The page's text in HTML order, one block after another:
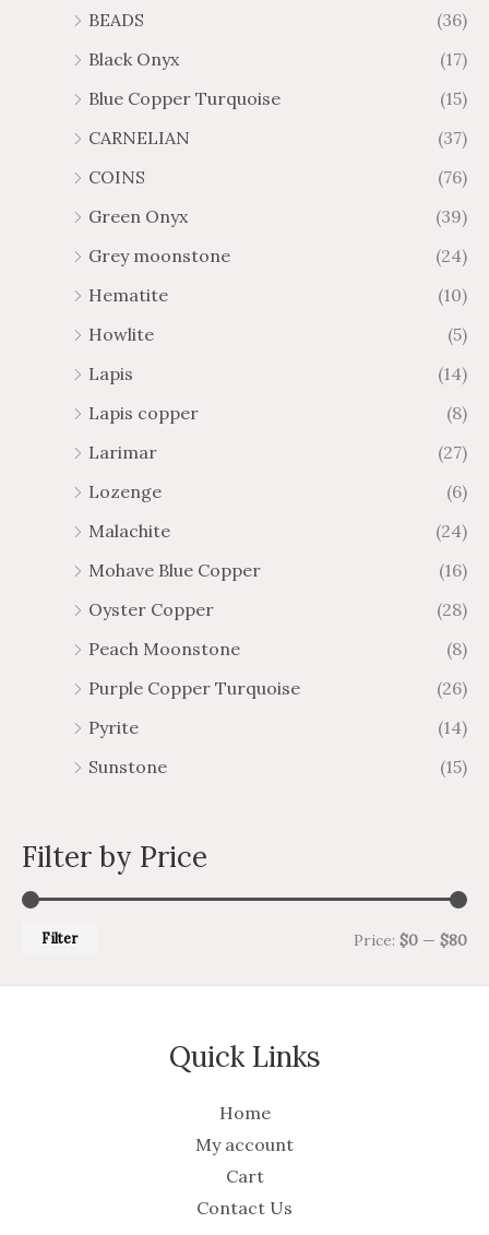
BEADS
(36)
Black Onyx
(17)
Blue Copper Turquoise
(15)
CARNELIAN
(37)
COINS
(76)
Green Onyx
(39)
Grey moonstone
(24)
Hematite
(10)
Howlite
(5)
Lapis
(14)
Lapis copper
(8)
Larimar
(27)
Lozenge
(6)
Malachite
(24)
Mohave Blue Copper
(16)
Oyster Copper
(28)
Peach Moonstone
(8)
Purple Copper Turquoise
(26)
Pyrite
(14)
Sunstone
(15)
Filter by Price
Filter Price: $0 — $80
Quick Links
Home
My account
Cart
Contact Us